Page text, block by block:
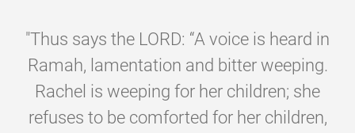
"Thus says the LORD: “A voice is heard in
Ramah, lamentation and bitter weeping.
Rachel is weeping for her children; she
refuses to be comforted for her children,